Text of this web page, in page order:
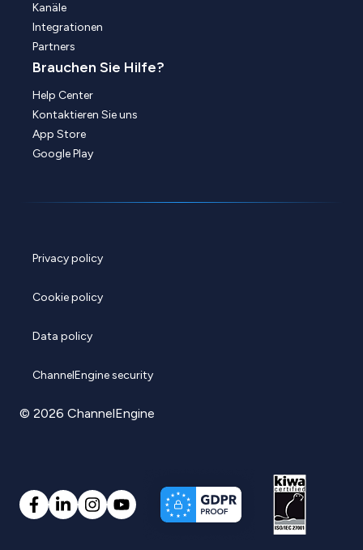
Kanäle
Integrationen
Partners
Brauchen Sie Hilfe?
Help Center
Kontaktieren Sie uns
App Store
Google Play
Privacy policy
Cookie policy
Data policy
ChannelEngine security
© 2026 ChannelEngine